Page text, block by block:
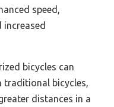
speed,
increased
bicycles can
traditional bicycles,
distances in a